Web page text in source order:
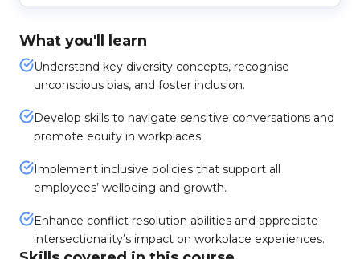
What you'll learn
Understand key diversity concepts, recognise
unconscious bias, and foster inclusion.
Develop skills to navigate sensitive conversations and
promote equity in workplaces.
Implement inclusive policies that support all
employees’ wellbeing and growth.
Enhance conflict resolution abilities and appreciate
intersectionality’s impact on workplace experiences.